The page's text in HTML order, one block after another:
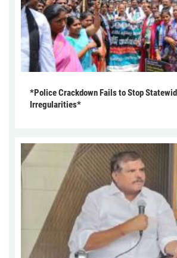
*Police Crackdown Fails to Stop
Irregularities*